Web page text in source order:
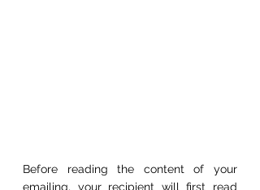
Before reading the content of your
emailing, your recipient will first read